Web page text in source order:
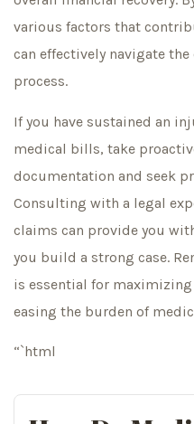
various factors that
can effectively navigate
process.
If you have sustained an
medical bills, take
documentation and seek
Consulting with a legal
claims can provide you
you build a strong case.
is essential for
easing the burden of
“`html